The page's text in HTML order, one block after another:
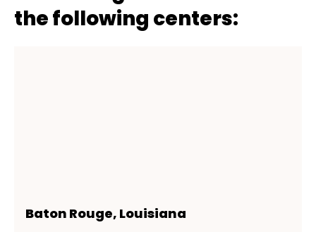
the following centers:
Baton Rouge, Louisiana